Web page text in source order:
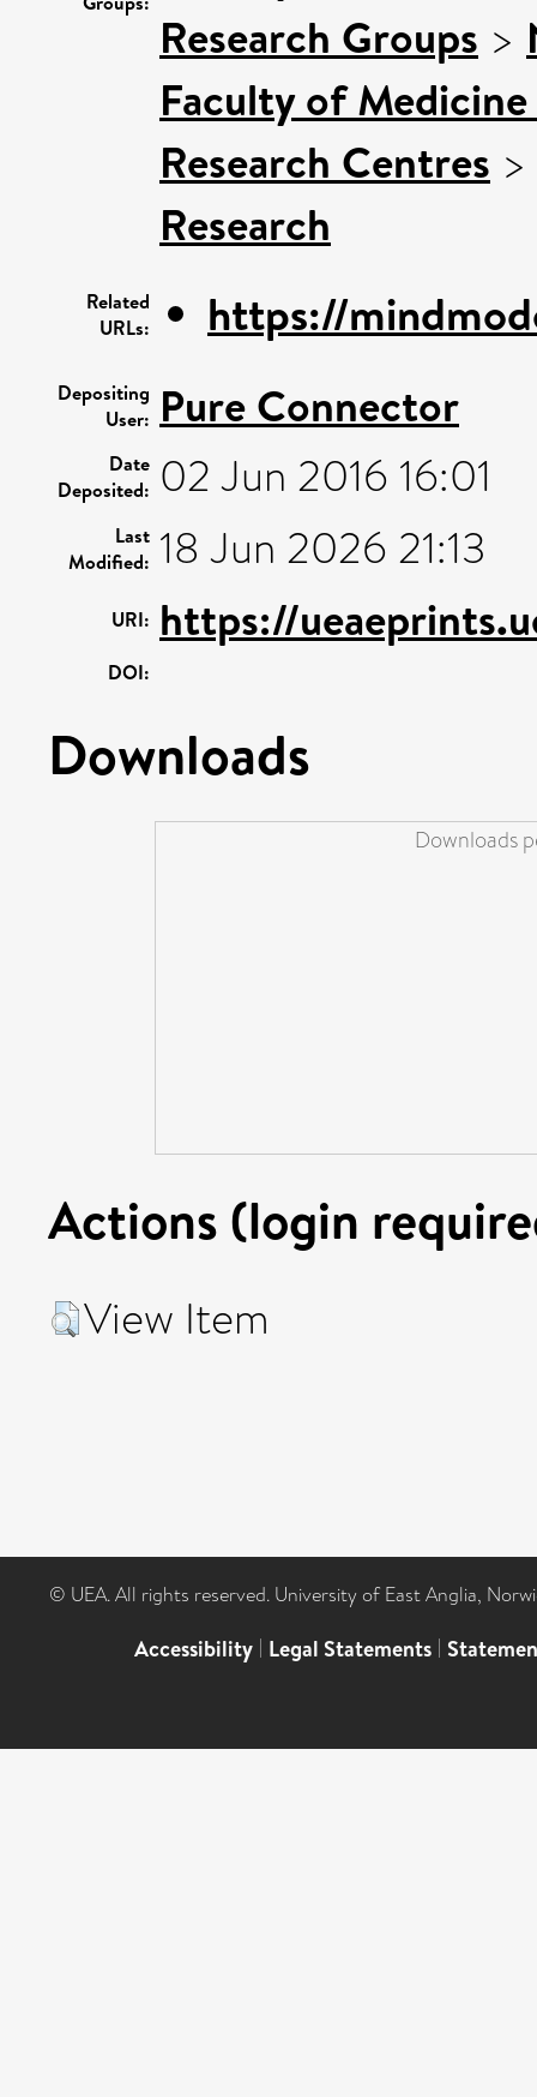
Research Groups >
Faculty of
Research Centres >
Research
Related
URLs:
https://
Depositing
User: Pure Connector
Date
Deposited: 02 Jun 2016 16:01
Last
Modified: 18 Jun 2026 21:13
URI: https://
DOI:
Downloads
Downloads
Actions (login
View Item
© UEA. All rights reserved. University of East Anglia,
Accessibility | Legal Statements |